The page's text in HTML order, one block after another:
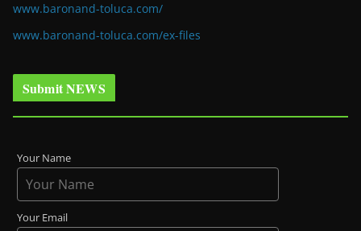
www.baronand-toluca.com/
www.baronand-toluca.com/ex-files
Submit NEWS
Your Name
Your Email